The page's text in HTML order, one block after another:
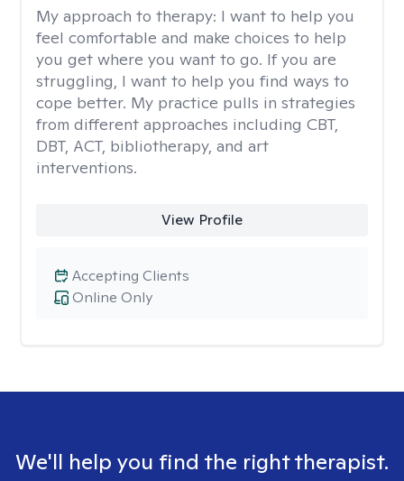
My approach to therapy: I want to help you
feel comfortable and make choices to help
you get where you want to go. If you are
struggling, I want to help you find ways to
cope better. My practice pulls in strategies
from different approaches including CBT,
DBT, ACT, bibliotherapy, and art
interventions.
View Profile
Online Only
Accepting Clients
We'll help you find the right therapist.